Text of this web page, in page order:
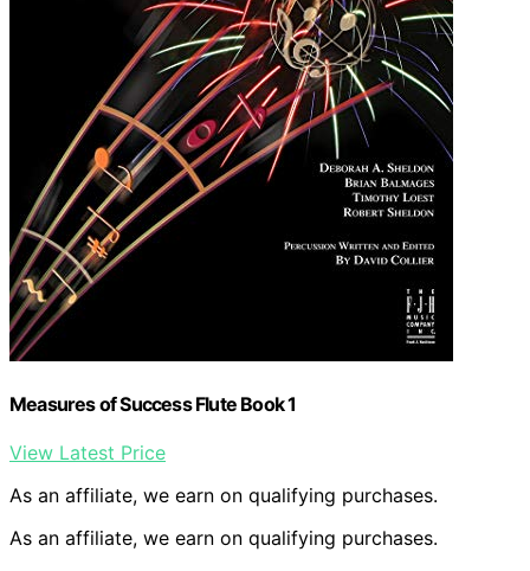
Measures of Success Flute Book 1
View Latest Price
As an affiliate, we earn on qualifying purchases.
As an affiliate, we earn on qualifying purchases.